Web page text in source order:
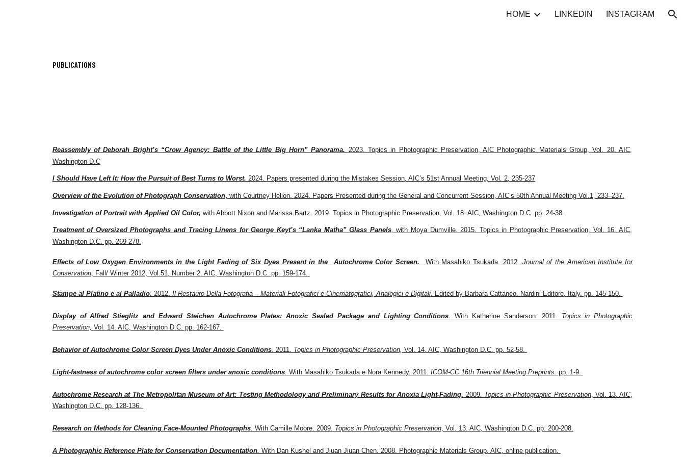
HOME LINKEDIN INSTAGRAM
Publications
Reassembly of Deborah Bright’s “Crow Agency: Battle of the Little Big Horn” Panorama. 2023. Topics in Photographic Preservation, AIC Photographic Materials Group, Vol. 20. AIC,
Washington D.C
I Should Have Left It: How the Pursuit of Best Turns to Worst. 2024. Papers presented during the Mistakes Session, AIC’s 51st Annual Meeting, Vol. 2, 235-237
Overview of the Evolution of Photograph Conservation, with Courtney Helion. 2024. Papers Presented during the General and Concurrent Session, AIC’s 50th Annual Meeting Vol.1, 233–237.
Investigation of Portrait with Applied Oil Color, with Abbott Nixon and Marissa Bartz. 2019. Topics in Photographic Preservation, Vol. 18. AIC, Washington D.C. pp. 24-38.
Treatment of Oversized Photographs and Tracing Linens for George Keyt’s “Lanka Matha” Glass Panels,with Moya Dumville. 2015. Topics in Photographic Preservation, Vol. 16. AIC,
Washington D.C. pp. 269-278.
Effects of Low Oxygen Environments in the Light Fading of Six Dyes Present in the Autochrome Color Screen. With Masahiko Tsukada. 2012. Journal of the American Institute for
Conservation, Fall/ Winter 2012, Vol.51, Number 2. AIC, Washington D.C. pp. 159-174.
Stampe al Platino e al Palladio. 2012. Il Restauro Della Fotografia – Materiali Fotografici e Cinematografici, Analogici e Digitali. Edited by Barbara Cattaneo. Nardini Editore, Italy. pp. 145-150.
Display of Alfred Stieglitz and Edward Steichen Autochrome Plates: Anoxic Sealed Package and Lighting Conditions. With Katherine Sanderson. 2011. Topics in Photographic
Preservation, Vol. 14. AIC, Washington D.C. pp. 162-167.
Behavior of Autochrome Color Screen Dyes Under Anoxic Conditions. 2011. Topics in Photographic Preservation, Vol. 14. AIC, Washington D.C. pp. 52-58.
Light-fastness of autochrome color screen filters under anoxic conditions. With Masahiko Tsukada e Nora Kennedy. 2011. ICOM-CC 16th Triennial Meeting Preprints. pp. 1-9.
Autochrome Research at The Metropolitan Museum of Art: Testing Methodology and Preliminary Results for Anoxia Light-Fading. 2009. Topics in Photographic Preservation, Vol. 13. AIC,
Washington D.C. pp. 128-136.
Research on Methods for Cleaning Face-Mounted Photographs. With Camille Moore. 2009. Topics in Photographic Preservation, Vol. 13. AIC, Washington D.C. pp. 200-208.
A Photographic Reference Plate for Conservation Documentation. With Dan Kushel and Jiuan Jiuan Chen. 2008. Photographic Materials Group, AIC, online publication.